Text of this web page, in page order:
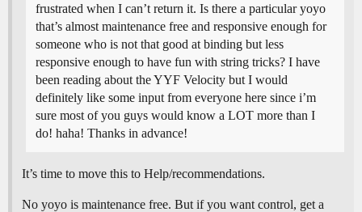
frustrated when I can’t return it. Is there a particular yoyo
that’s almost maintenance free and responsive enough for
someone who is not that good at binding but less
responsive enough to have fun with string tricks? I have
been reading about the YYF Velocity but I would
definitely like some input from everyone here since i’m
sure most of you guys would know a LOT more than I
do! haha! Thanks in advance!
It’s time to move this to Help/recommendations.
No yoyo is maintenance free. But if you want control, get a